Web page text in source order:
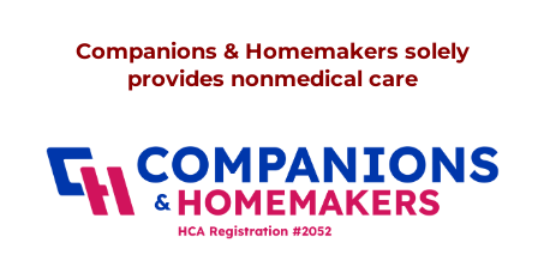
Companions & Homemakers solely
provides nonmedical care